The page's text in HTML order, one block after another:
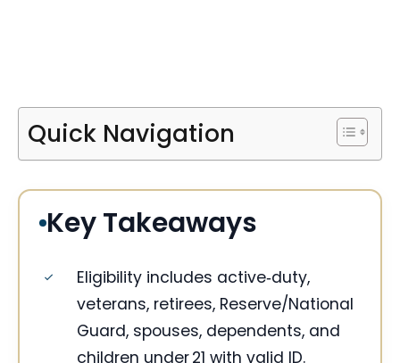
Quick Navigation
Key Takeaways
Eligibility includes active‑duty,
veterans, retirees, Reserve/National
Guard, spouses, dependents, and
children under 21 with valid ID.